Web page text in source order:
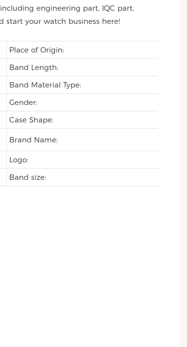
engineering part, IQC part,
start your watch business here!
Place of Origin:
Band Length:
Band Material Type:
Gender:
Case Shape:
Brand Name:
Logo:
Band size: